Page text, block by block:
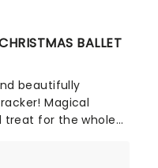
BALLET
beautifully
Magical
treat for the whole
dance,